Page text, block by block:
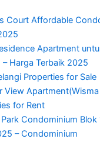
Court Affordable
Apartment
– Harga Terbaik 2025
Properties for Sale
View Apartment(Wisma
for Rent
Condominium Blok
– Condominium